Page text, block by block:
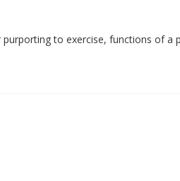
to exercise, functions of a